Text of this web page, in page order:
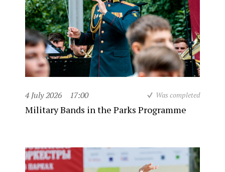
4 July 2026 17:00 Was completed
Military Bands in the Parks Programme